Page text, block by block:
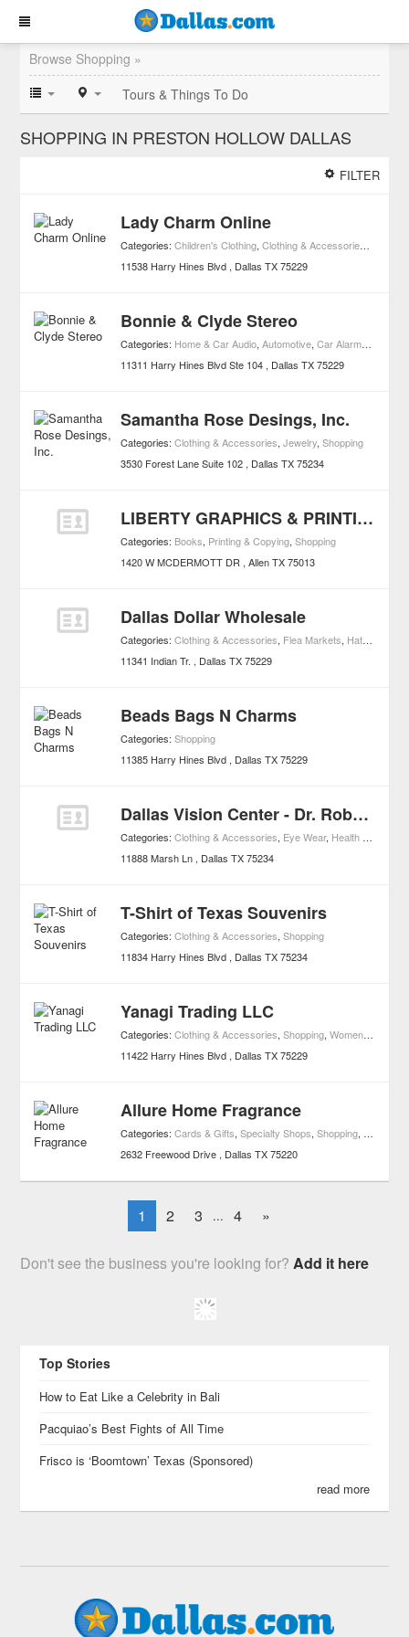
Browse Shopping »
Tours & Things To Do
SHOPPING IN PRESTON HOLLOW DALLAS
FILTER
Lady Charm Online
Categories:Children's Clothing,Clothing & Accessories
11538 Harry Hines Blvd
Dallas TX 75229
Bonnie & Clyde Stereo
Categories: Home & Car Audio,Automotive,Car Alarms
11311 Harry Hines Blvd Ste 104
Dallas TX 75229
Samantha Rose Desings, Inc.
Categories:Clothing & Accessories,Jewelry,Shopping
3530 Forest Lane Suite 102
Dallas TX 75234
LIBERTY GRAPHICS & PRINTING
Categories: Books, Printing & Copying,Shopping
1420 W MCDERMOTT DR
Allen TX 75013
Dallas Dollar Wholesale
Categories:Clothing & Accessories, Flea Markets, Hats
11341 Indian Tr.
Dallas TX 75229
Beads Bags N Charms
Categories:Shopping
11385 Harry Hines Blvd
Dallas TX 75229
Dallas Vision Center - Dr. Robert Vodvarka
Categories:Clothing & Accessories, Eye Wear, Health & Wellness
11888 Marsh Ln
Dallas TX 75234
T-Shirt of Texas Souvenirs
Categories:Clothing & Accessories,Shopping
11834 Harry Hines Blvd
Dallas TX 75234
Yanagi Trading LLC
Categories:Clothing & Accessories,Shopping,Women's Clothing
11422 Harry Hines Blvd
Dallas TX 75229
Allure Home Fragrance
Categories:Cards & Gifts,Specialty Shops,Shopping, Specialty
2632 Freewood Drive
Dallas TX 75220
1 2 3 ... 4 »
Don't see the business you're looking for?Add it here
Top Stories
How to Eat Like a Celebrity in Bali
Pacquiao’s Best Fights of All Time
Frisco is ‘Boomtown’ Texas (Sponsored)
read more